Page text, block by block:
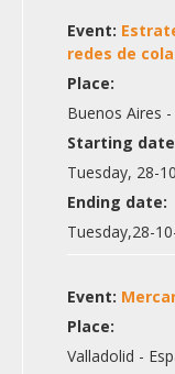
Event:
redes de
Place:
Buenos Aires
Starting
Tuesday, 28-
Ending date:
Tuesday,28-
Event:
Place:
Valladolid -